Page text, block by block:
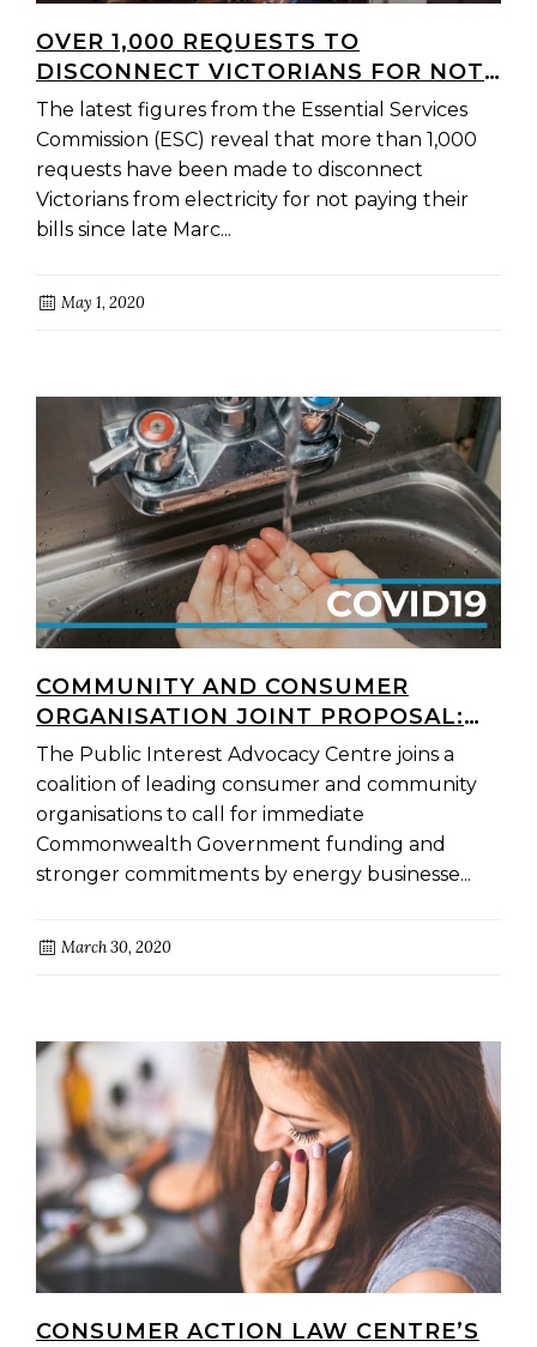
OVER 1,000 REQUESTS TO
DISCONNECT VICTORIANS FOR NOT
PAYING THEIR ELECTRICITY BILLS
DURING COVID-19 HEALTH CRISIS
The latest figures from the Essential Services
Commission (ESC) reveal that more than 1,000
requests have been made to disconnect
Victorians from electricity for not paying their
bills since late Marc...
May 1, 2020
COMMUNITY AND CONSUMER
ORGANISATION JOINT PROPOSAL:
COVID-19 NATIONAL ENERGY
HARDSHIP RELIEF PACKAGE
The Public Interest Advocacy Centre joins a
coalition of leading consumer and community
organisations to call for immediate
Commonwealth Government funding and
stronger commitments by energy businesse...
March 30, 2020
CONSUMER ACTION LAW CENTRE’S